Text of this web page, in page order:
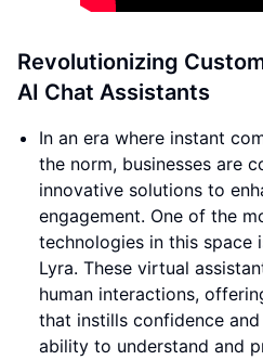
Revolutionizing
AI Chat Assistants
In an era where instant
the norm, businesses are
innovative solutions to
engagement. One of the
technologies in this space
Lyra. These virtual
human interactions,
that instills confidence
ability to understand and